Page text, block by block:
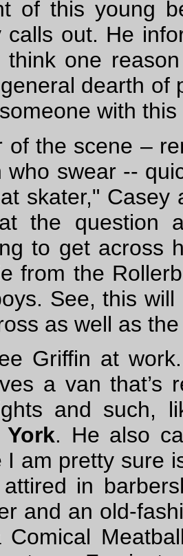
of this young
calls out. He
one
dearth of
with
of the scene –
who swear --
skater," Casey
the question
to get across
from the
See, this
as well as
Griffin at
a van that’s
and such,
. He also
I am pretty sure
attired in
and an old-